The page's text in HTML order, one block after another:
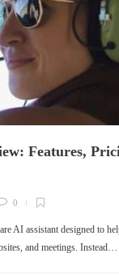
Features,
0
AI assistant designed to
and meetings. Instead…